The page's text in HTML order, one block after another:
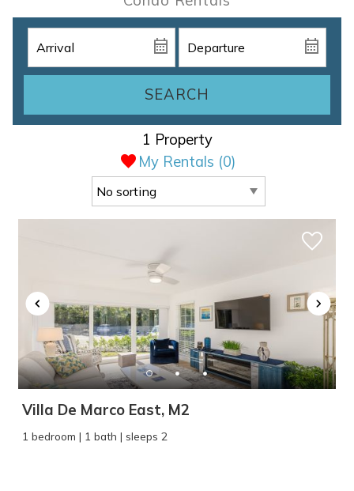
SEARCH
My Rentals (0)
1 Property
Villa De Marco East, M2
1 bedroom | 1 bath | sleeps 2